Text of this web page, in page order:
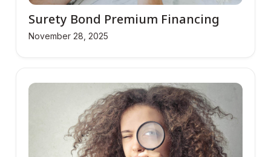
Surety Bond Premium Financing
November 28, 2025